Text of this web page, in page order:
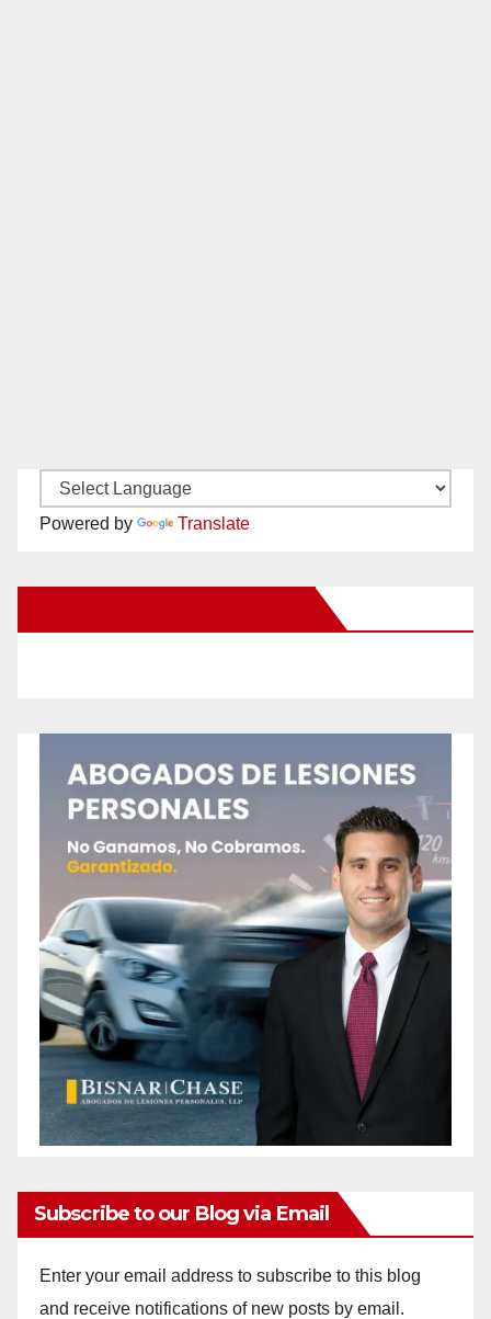
Powered by Translate
Subscribe to our Blog via Email
Enter your email address to subscribe to this blog
and receive notifications of new posts by email.